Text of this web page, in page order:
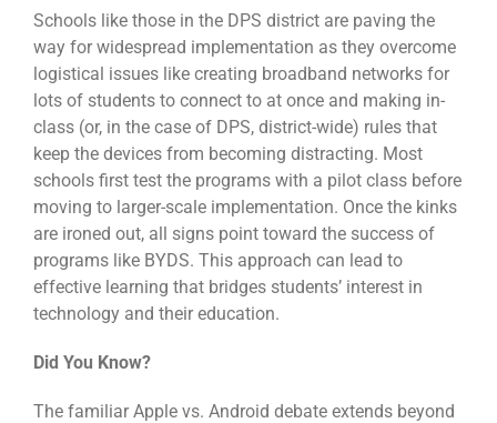
Schools like those in the DPS district are paving the
way for widespread implementation as they overcome
logistical issues like creating broadband networks for
lots of students to connect to at once and making in-
class (or, in the case of DPS, district-wide) rules that
keep the devices from becoming distracting. Most
schools first test the programs with a pilot class before
moving to larger-scale implementation. Once the kinks
are ironed out, all signs point toward the success of
programs like BYDS. This approach can lead to
effective learning that bridges students’ interest in
technology and their education.
Did You Know?
The familiar Apple vs. Android debate extends beyond